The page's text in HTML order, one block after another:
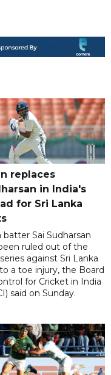
replaces
in India's
for Sri Lanka
batter Sai Sudharsan
ruled out of the
against Sri Lanka
a toe injury, the Board
for Cricket in India
said on Sunday.